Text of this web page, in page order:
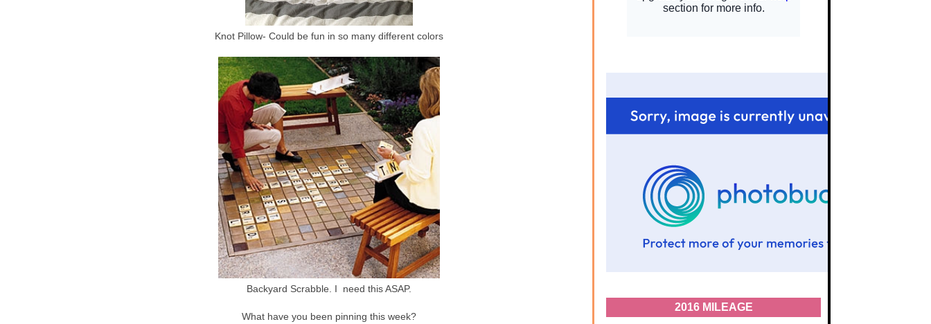
2016 MILEAGE
Knot Pillow- Could be fun in so many different colors
Backyard Scrabble. I need this ASAP.
What have you been pinning this week?